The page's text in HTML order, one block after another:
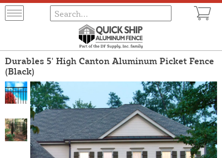
Durables 5' High Canton Aluminum Picket Fence
(Black)